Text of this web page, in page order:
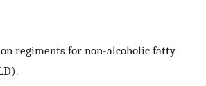
regiments for non-alcoholic fatty